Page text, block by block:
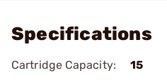
Specifications
Cartridge Capacity:
15